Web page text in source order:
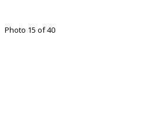
Photo 15 of 40